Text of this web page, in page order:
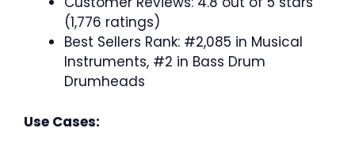
(1,776 ratings)
Best Sellers Rank: #2,085 in Musical
Instruments, #2 in Bass Drum
Drumheads
Use Cases: